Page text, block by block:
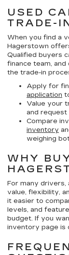
USED
TRADE-
When you find a
Hagerstown
Qualified buyers
finance team,
the trade-in
Apply for
application
Value your
and request
Compare
inventory
weighing
WHY
For many drivers,
value, flexibility,
it easier to
levels, and
budget. If you
inventory page is